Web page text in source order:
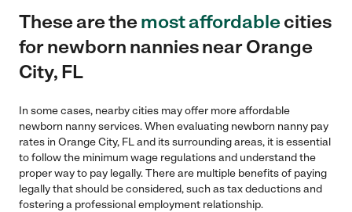
These are themost affordablecities
for newborn nannies near Orange
City, FL
In some cases, nearby cities may offer more affordable
newborn nanny services. When evaluating newborn nanny pay
rates in Orange City, FL and its surrounding areas, it is essential
to follow the minimum wage regulations and understand the
proper way to pay legally. There are multiple benefits of paying
legally that should be considered, such as tax deductions and
fostering a professional employment relationship.